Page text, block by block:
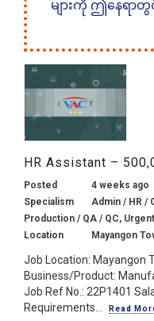
များကို ဤနေရာတွ
HR Assistant –
Posted
4 weeks ago
Specialism
Admin / HR /
Production / QA / QC, Urgent
Location
Mayangon
Job Location: Mayangon
Business/Product:
Job Ref No.: 22P1401
Requirements...
Read